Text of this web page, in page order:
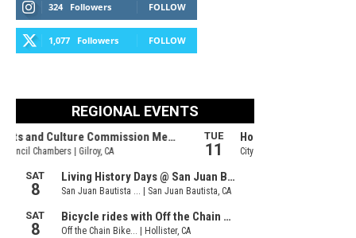
324 Followers FOLLOW
1,077 Followers FOLLOW